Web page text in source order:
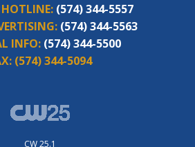
(574) 344-5557
(574) 344-5563
INFO: (574) 344-5500
(574) 344-5094
CW 25.1